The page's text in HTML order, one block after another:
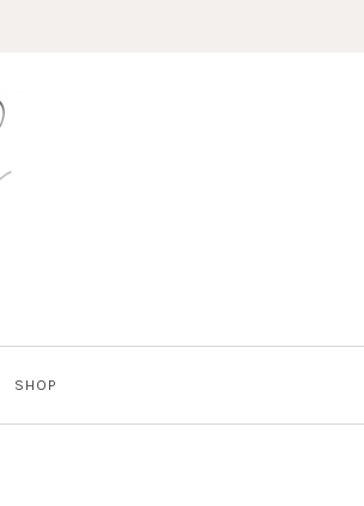
SHOP